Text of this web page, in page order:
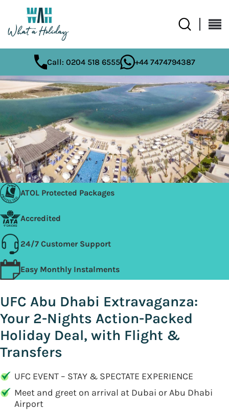
Call: 0204 518 6555 +44 7474794387
ATOL Protected Packages
Accredited
24/7 Customer Support
Easy Monthly Instalments
UFC Abu Dhabi Extravaganza:
Your 2-Nights Action-Packed
Holiday Deal, with Flight &
Transfers
UFC EVENT – STAY & SPECTATE EXPERIENCE
Meet and greet on arrival at Dubai or Abu Dhabi
Airport